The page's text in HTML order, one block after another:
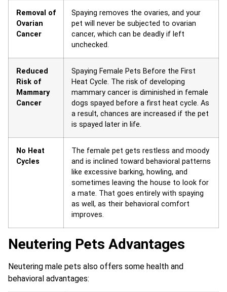
Removal of
Ovarian
Cancer
Spaying removes the ovaries, and your
pet will never be subjected to ovarian
cancer, which can be deadly if left
unchecked.
Reduced
Risk of
Mammary
Cancer
Spaying Female Pets Before the First
Heat Cycle. The risk of developing
mammary cancer is diminished in female
dogs spayed before a first heat cycle. As
a result, chances are increased if the pet
is spayed later in life.
No Heat
Cycles
The female pet gets restless and moody
and is inclined toward behavioral patterns
like excessive barking, howling, and
sometimes leaving the house to look for
a mate. That goes entirely with spaying
as well, as their behavioral comfort
improves.
Neutering Pets Advantages
Neutering male pets also offers some health and
behavioral advantages: